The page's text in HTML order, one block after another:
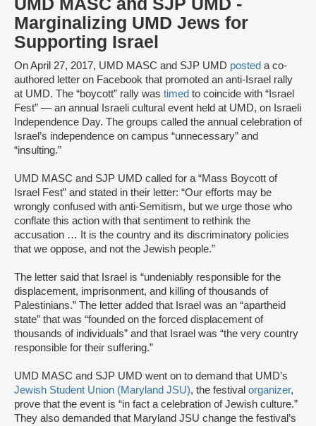
UMD MASC and SJP UMD -
Marginalizing UMD Jews for
Supporting Israel
On April 27, 2017, UMD MASC and SJP UMD posted a co-
authored letter on Facebook that promoted an anti-Israel rally
at UMD. The “boycott” rally was timed to coincide with “Israel
Fest” — an annual Israeli cultural event held at UMD, on Israeli
Independence Day. The groups called the annual celebration of
Israel’s independence on campus “unnecessary” and
“insulting.”
UMD MASC and SJP UMD called for a “Mass Boycott of
Israel Fest” and stated in their letter: “Our efforts may be
wrongly confused with anti-Semitism, but we urge those who
conflate this action with that sentiment to rethink the
accusation … It is the country and its discriminatory policies
that we oppose, and not the Jewish people.”
The letter said that Israel is “undeniably responsible for the
displacement, imprisonment, and killing of thousands of
Palestinians.” The letter added that Israel was an “apartheid
state” that was “founded on the forced displacement of
thousands of individuals” and that Israel was “the very country
responsible for their suffering.”
UMD MASC and SJP UMD went on to demand that UMD’s
Jewish Student Union (Maryland JSU), the festival organizer,
prove that the event is “in fact a celebration of Jewish culture.”
They also demanded that Maryland JSU change the festival’s